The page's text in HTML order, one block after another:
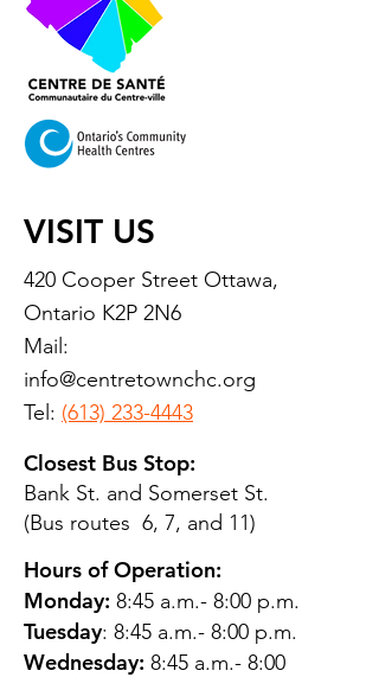
VISIT US
420 Cooper Street Ottawa,
Ontario K2P 2N6
Mail:
info@centretownchc.org
Tel: (613) 233-4443
Closest Bus Stop:
Bank St. and Somerset St.
(Bus routes 6, 7, and 11)
Hours of Operation:
Monday: 8:45 a.m.- 8:00 p.m.
Tuesday: 8:45 a.m.- 8:00 p.m.
Wednesday: 8:45 a.m.- 8:00